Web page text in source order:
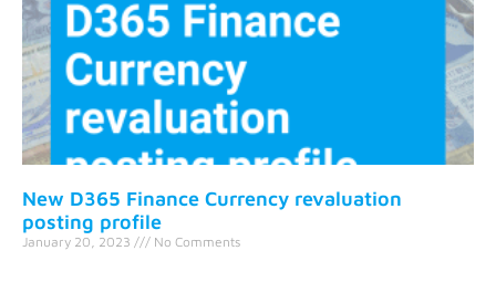
New D365 Finance Currency revaluation
posting profile
January 20, 2023 No Comments